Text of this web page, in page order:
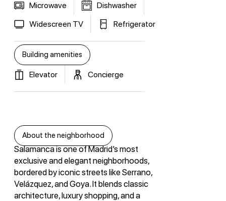
Microwave
Dishwasher
Widescreen TV
Refrigerator
Building amenities
Elevator Concierge
About the neighborhood
Salamanca is one of Madrid’s most
exclusive and elegant neighborhoods,
bordered by iconic streets like Serrano,
Velázquez, and Goya. It blends classic
architecture, luxury shopping, and a